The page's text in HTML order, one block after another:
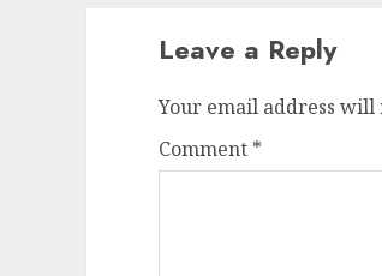
Leave a Reply
Your email address will
Comment *